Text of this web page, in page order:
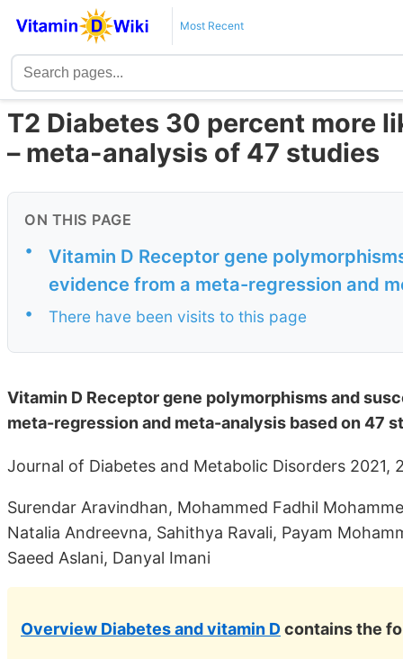
Most Recent
T2 Diabetes 30 percent more
– meta-analysis of 47 studies
ON THIS PAGE
•
Vitamin D Receptor gene
evidence from a meta-regression and
• There have been visits to this page
Vitamin D Receptor gene polymorphisms and
meta-regression and meta-analysis based on 47
Journal of Diabetes and Metabolic Disorders 2021,
Surendar Aravindhan, Mohammed Fadhil
Natalia Andreevna, Sahithya Ravali, Payam
Saeed Aslani, Danyal Imani
Overview Diabetes and vitamin Dcontains the